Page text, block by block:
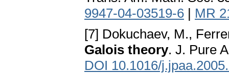
9947-04-03519-6 | MR
[7] Dokuchaev, M.,
Galois theory. J. Pure
DOI 10.1016/